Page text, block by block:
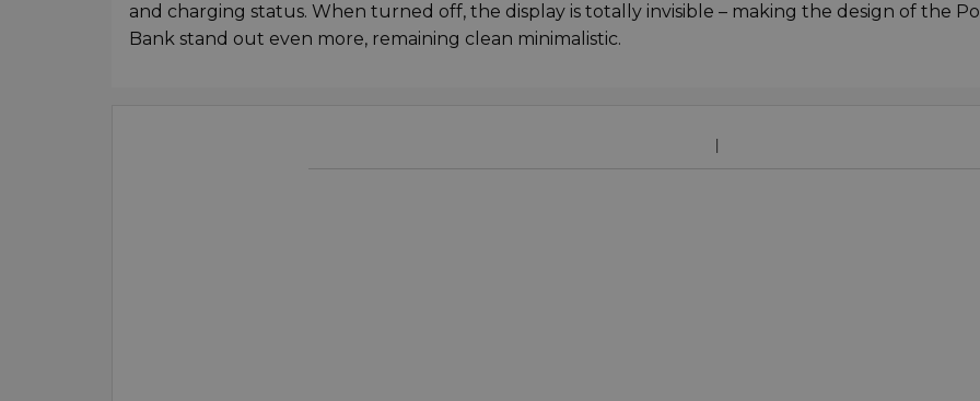
and charging status. When turned off, the display is totally invisible – making the design of the
Bank stand out even more, remaining clean minimalistic.